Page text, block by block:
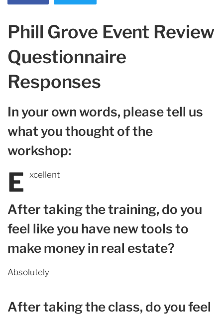
Phill Grove Event Review
Questionnaire
Responses
In your own words, please tell us
what you thought of the
workshop:
E xcellent
After taking the training, do you
feel like you have new tools to
make money in real estate?
Absolutely
After taking the class, do you feel